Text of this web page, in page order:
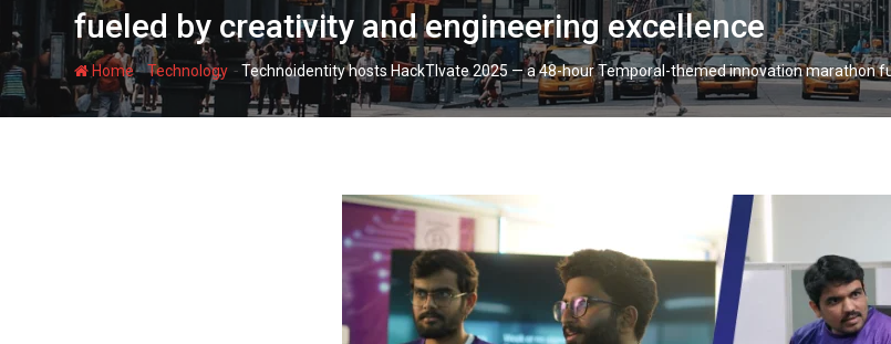
fueled by creativity and engineering excellence
Home-Technology -Technoidentity hosts HackTIvate 2025 — a 48-hour Temporal-themed innovation marathon